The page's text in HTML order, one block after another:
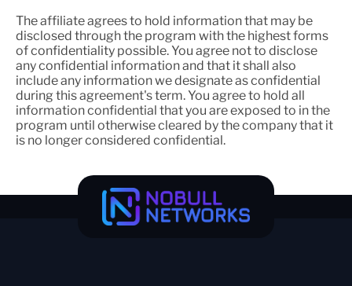
The affiliate agrees to hold information that may be
disclosed through the program with the highest forms
of confidentiality possible. You agree not to disclose
any confidential information and that it shall also
include any information we designate as confidential
during this agreement's term. You agree to hold all
information confidential that you are exposed to in the
program until otherwise cleared by the company that it
is no longer considered confidential.